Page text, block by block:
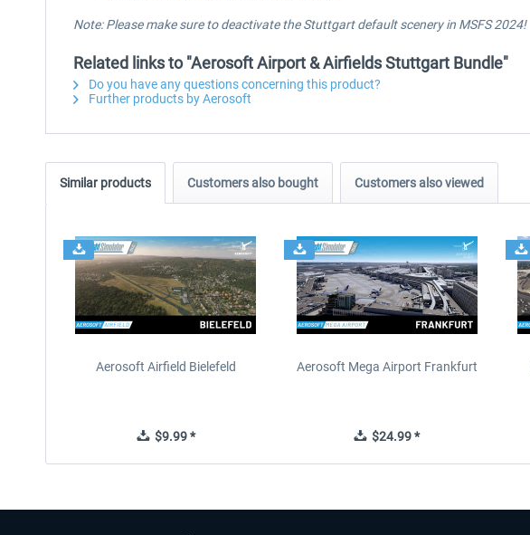
Note: Please make sure to deactivate the Stuttgart default scenery in MSFS 2024!
Related links to "Aerosoft Airport & Airfields Stuttgart Bundle"
Do you have any questions concerning this product?
Further products by Aerosoft
Similar products Customers also bought Customers also viewed
Aerosoft Airfield Bielefeld
$9.99 *
Aerosoft Mega Airport Frankfurt
$24.99 *